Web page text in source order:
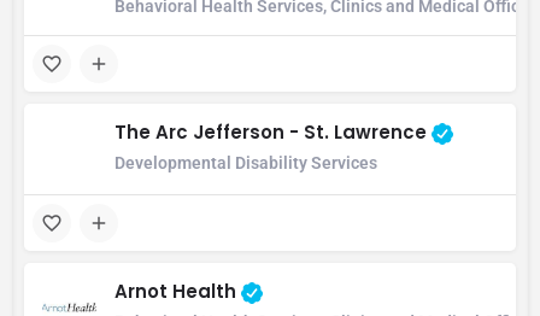
Behavioral Health Services, Clinics and Medical
The Arc Jefferson - St. Lawrence
Developmental Disability Services
Arnot Health